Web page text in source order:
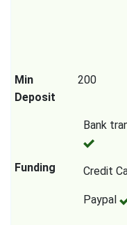
Min
Deposit
200
Funding
Bank
Credit
Paypal